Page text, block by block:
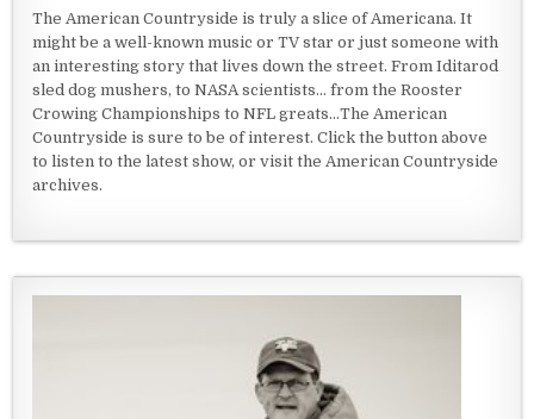
The American Countryside is truly a slice of Americana. It
might be a well-known music or TV star or just someone with
an interesting story that lives down the street. From Iditarod
sled dog mushers, to NASA scientists... from the Rooster
Crowing Championships to NFL greats...The American
Countryside is sure to be of interest. Click the button above
to listen to the latest show, or visit the American Countryside
archives.